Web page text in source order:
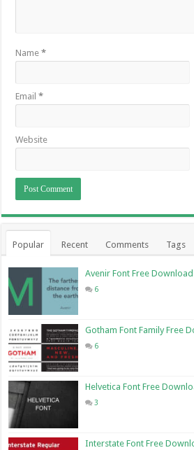
Name*
Email*
Website
Popular Recent Comments Tags
Avenir Font Free Download
6
Gotham Font Family Free
6
Helvetica Font Free
3
Interstate Font Free